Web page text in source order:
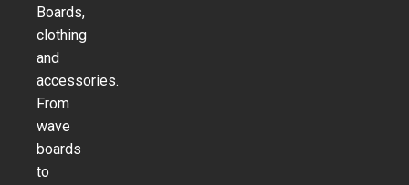
Boards,
clothing
and
accessories.
From
wave
boards
to